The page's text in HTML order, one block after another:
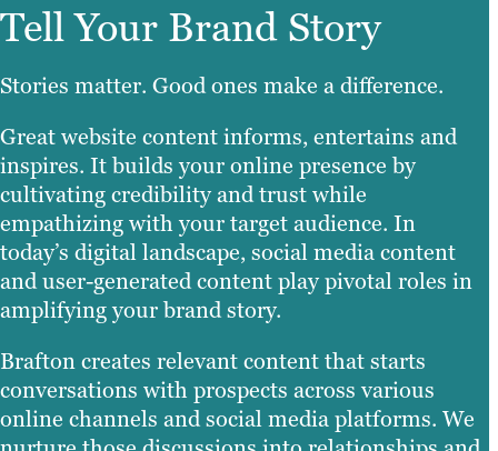
Tell Your Brand Story
Stories matter. Good ones make a difference.
Great website content informs, entertains and
inspires. It builds your online presence by
cultivating credibility and trust while
empathizing with your target audience. In
today’s digital landscape, social media content
and user-generated content play pivotal roles in
amplifying your brand story.
Brafton creates relevant content that starts
conversations with prospects across various
online channels and social media platforms. We